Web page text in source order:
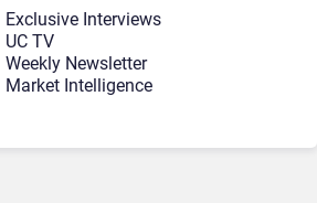
Exclusive Interviews
UC TV
Weekly Newsletter
Market Intelligence